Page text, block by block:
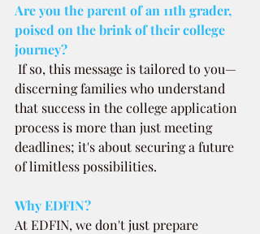
Are you the parent of an 11th grader,
poised on the brink of their college
journey?
If so, this message is tailored to you—
discerning families who understand
that success in the college application
process is more than just meeting
deadlines; it's about securing a future
of limitless possibilities.
Why EDFIN?
At EDFIN, we don't just prepare